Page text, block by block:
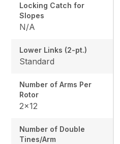
Locking Catch for
Slopes
N/A
Lower Links (2-pt.)
Standard
Number of Arms Per
Rotor
2x12
Number of Double
Tines/Arm